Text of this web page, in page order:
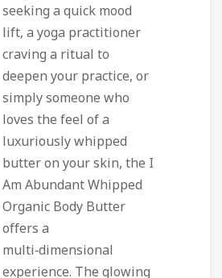
seeking a quick mood
lift, a yoga practitioner
craving a ritual to
deepen your practice, or
simply someone who
loves the feel of a
luxuriously whipped
butter on your skin, the I
Am Abundant Whipped
Organic Body Butter
offers a
multi‑dimensional
experience. The glowing